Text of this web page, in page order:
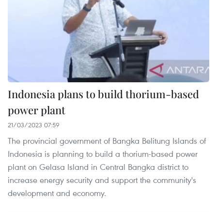
Indonesia plans to build thorium-based
power plant
21/03/2023 07:59
The provincial government of Bangka Belitung Islands of
Indonesia is planning to build a thorium-based power
plant on Gelasa Island in Central Bangka district to
increase energy security and support the community's
development and economy.